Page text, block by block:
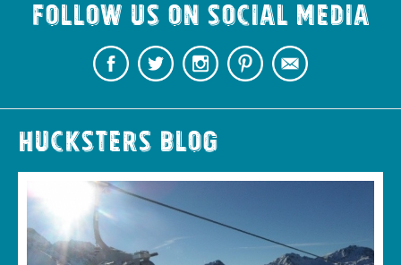
Follow us on Social Media
Hucksters Blog